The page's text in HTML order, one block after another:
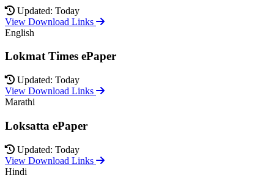
Updated: Today
View Download Links
English
Lokmat Times ePaper
Updated: Today
View Download Links
Marathi
Loksatta ePaper
Updated: Today
View Download Links
Hindi